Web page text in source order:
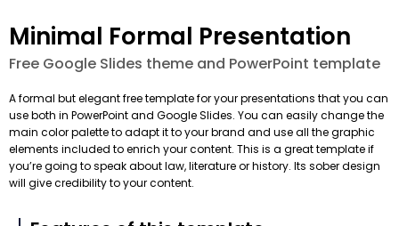
Minimal Formal Presentation
Free Google Slides theme and PowerPoint template
A formal but elegant free template for your presentations that you can
use both in PowerPoint and Google Slides. You can easily change the
main color palette to adapt it to your brand and use all the graphic
elements included to enrich your content. This is a great template if
you’re going to speak about law, literature or history. Its sober design
will give credibility to your content.